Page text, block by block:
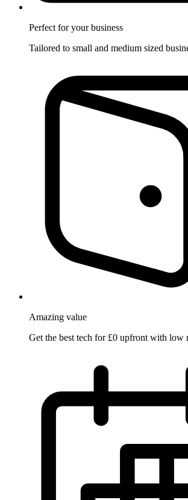
Perfect for your business
Tailored to small and medium sized
Amazing value
Get the best tech for £0 upfront with low